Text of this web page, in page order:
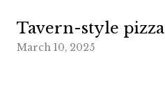
Tavern-style pizza
March 10, 2025